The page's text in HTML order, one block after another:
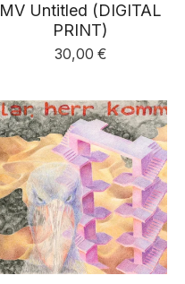
MV Untitled (DIGITAL
PRINT)
30,00 €